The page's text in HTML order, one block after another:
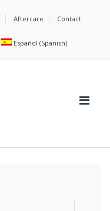
Aftercare Contact
Español (Spanish)